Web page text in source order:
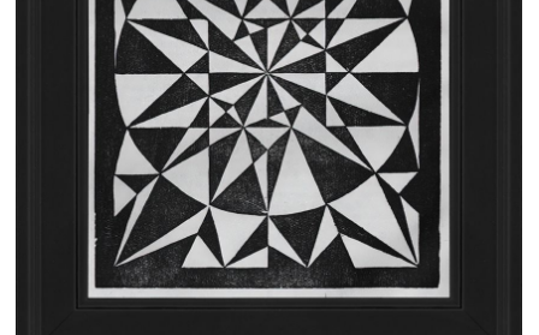
Business Art